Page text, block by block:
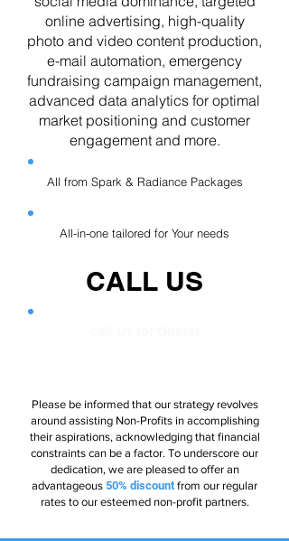
online advertising, high-quality
photo and video content production,
e-mail automation, emergency
fundraising campaign management,
advanced data analytics for optimal
market positioning and customer
engagement and more.
All from Spark & Radiance Packages
All-in-one tailored for Your needs
CALL US
Please be informed that our strategy revolves
around assisting Non-Profits in accomplishing
their aspirations, acknowledging that financial
constraints can be a factor. To underscore our
dedication, we are pleased to offer an
advantageous 50% discount from our regular
rates to our esteemed non-profit partners.